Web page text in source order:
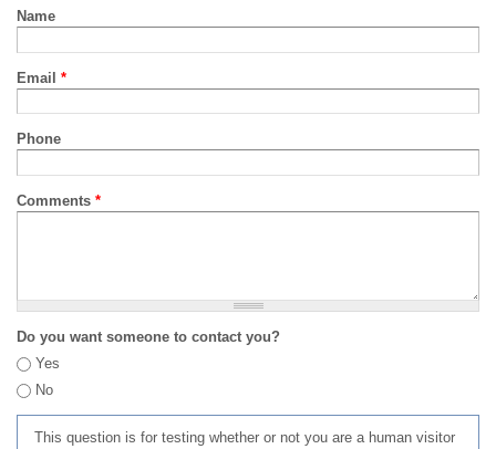
Name
Email *
Phone
Comments *
Do you want someone to contact you?
Yes
No
This question is for testing whether or not you are a human visitor